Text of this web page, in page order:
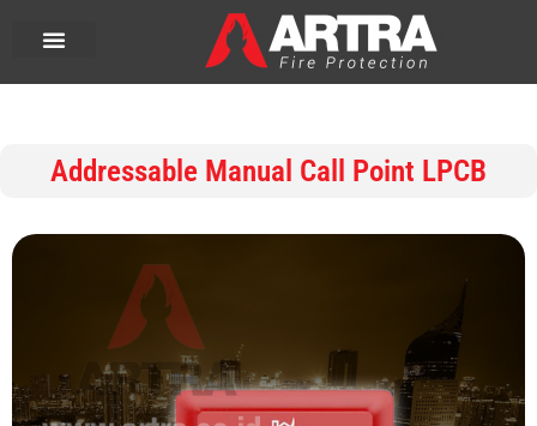
Addressable Manual Call Point LPCB